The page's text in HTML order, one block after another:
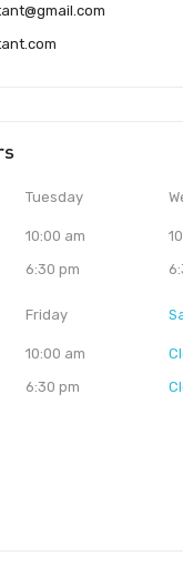
Tuesday
10:00 am
6:30 pm
Friday
10:00 am
6:30 pm